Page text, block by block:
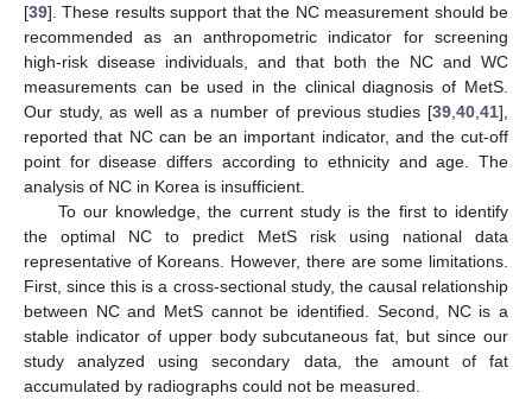
[39]. These results support that the NC measurement should be
recommended as an anthropometric indicator for screening
high-risk disease individuals, and that both the NC and WC
measurements can be used in the clinical diagnosis of MetS.
Our study, as well as a number of previous studies [39 40 41],
reported that NC can be an important indicator, and the cut-off
point for disease differs according to ethnicity and age. The
analysis of NC in Korea is insufficient.
To our knowledge, the current study is the first to identify
the optimal NC to predict MetS risk using national data
representative of Koreans. However, there are some limitations.
First, since this is a cross-sectional study, the causal relationship
between NC and MetS cannot be identified. Second, NC is a
stable indicator of upper body subcutaneous fat, but since our
study analyzed using secondary data, the amount of fat
accumulated by radiographs could not be measured.